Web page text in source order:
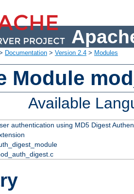
Documentation > Version 2.4 > Modules
Module
Available
authentication using MD5 Digest